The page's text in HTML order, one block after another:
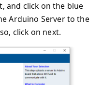
and click on the blue
Arduino Server to the
click on next.